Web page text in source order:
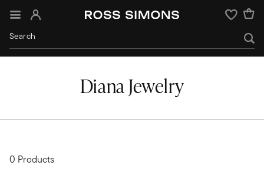
Sign In Wishlist
Diana Jewelry
0 Products